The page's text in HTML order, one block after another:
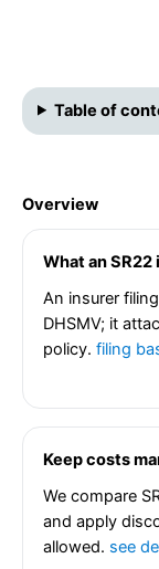
Table of
Overview
What an SR22
An insurer
DHSMV; it
policy. filing
Keep costs
We compare
and apply
allowed. see